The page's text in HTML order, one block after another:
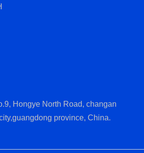
Hongye North Road, changan
province, China.